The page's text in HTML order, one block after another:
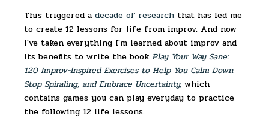
This triggered a decade of research that has led me
to create 12 lessons for life from improv. And now
I've taken everything I'm learned about improv and
its benefits to write the bookPlay Your Way Sane:
120 Improv-Inspired Exercises to Help You Calm Down
Stop Spiraling, and Embrace Uncertainty, which
contains games you can play everyday to practice
the following 12 life lessons.